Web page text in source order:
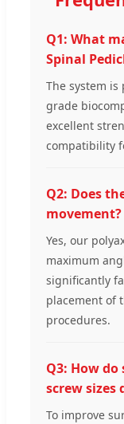
Q1: What
Spinal
The system
grade
excellent
compatibility
Q2: Does
movement?
Yes, our
maximum
significantly
placement of
procedures.
Q3: How
screw sizes
To improve